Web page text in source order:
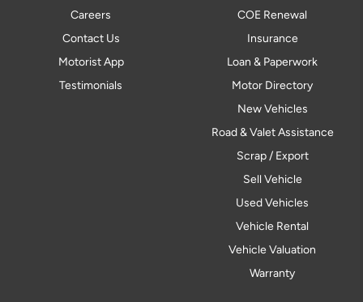
Careers
Contact Us
Motorist App
Testimonials
COE Renewal
Insurance
Loan & Paperwork
Motor Directory
New Vehicles
Road & Valet Assistance
Scrap / Export
Sell Vehicle
Used Vehicles
Vehicle Rental
Vehicle Valuation
Warranty